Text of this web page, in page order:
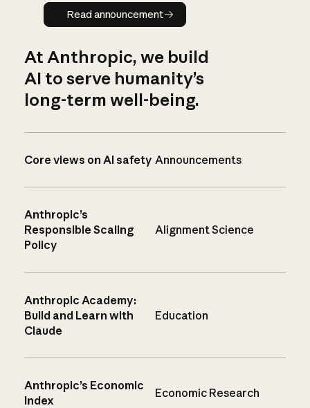
Read announcement
Read announcement
At Anthropic, we build
AI to serve humanity’s
long-term well-being.
Core views on AI safety Announcements
Anthropic’s
Responsible Scaling
Policy
Alignment Science
Anthropic Academy:
Build and Learn with
Claude
Education
Anthropic’s Economic
Index
Economic Research